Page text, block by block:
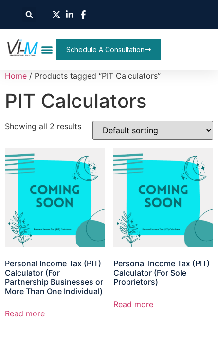
Schedule A Consultation
Home / Products tagged “PIT Calculators”
PIT Calculators
Showing all 2 results
Personal Income Tax (PIT)
Calculator (For
Partnership Businesses or
More Than One Individual)
Read more
Personal Income Tax (PIT)
Calculator (For Sole
Proprietors)
Read more